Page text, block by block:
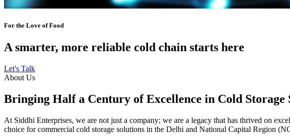
For the Love of Food
A smarter, more reliable cold chain starts here
Let's Talk
About Us
Bringing Half a Century of Excellence in Cold Storage
At Siddhi Enterprises, we are not just a company; we are a legacy that has thrived on
choice for commercial cold storage solutions in the Delhi and National Capital Region